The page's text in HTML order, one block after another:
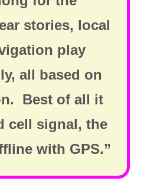
stories, local
play
all based on
Best of all it
cell signal, the
with GPS.”